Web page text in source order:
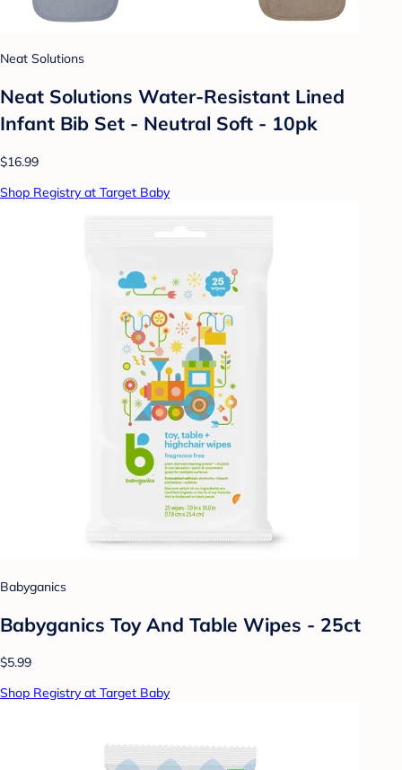
Neat Solutions
Neat Solutions Water-Resistant Lined
Infant Bib Set - Neutral Soft - 10pk
$16.99
Shop Registry at Target Baby
Babyganics
Babyganics Toy And Table Wipes - 25ct
$5.99
Shop Registry at Target Baby